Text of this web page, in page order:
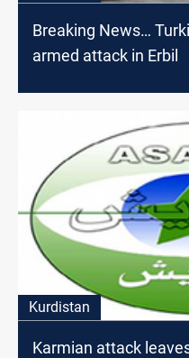
Breaking News…
armed attack in Erbil
Kurdistan
Karmian attack